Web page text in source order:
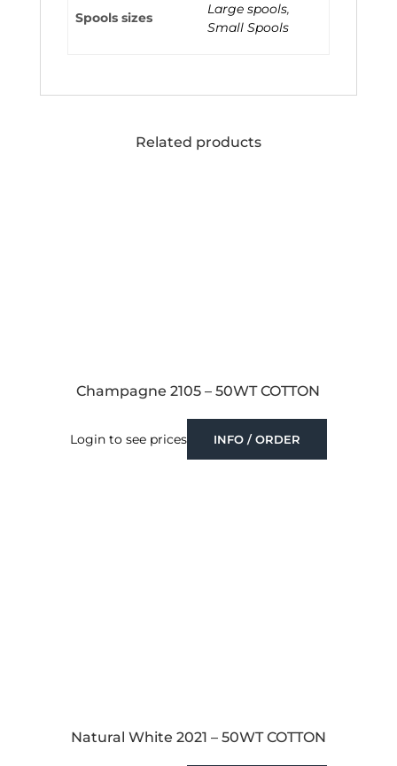
Spools sizes
Large spools,
Small Spools
Related products
Champagne 2105 – 50WT COTTON
Login to see prices INFO / ORDER
Natural White 2021 – 50WT COTTON